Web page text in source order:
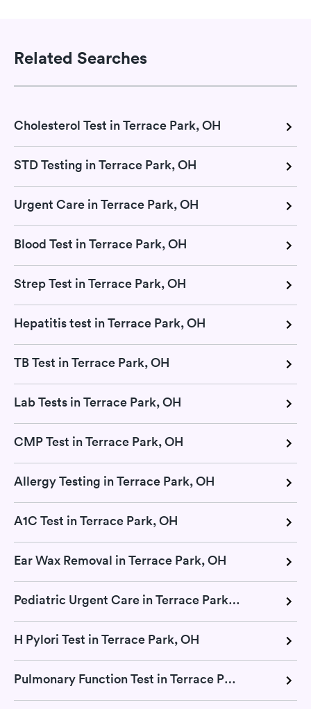
Related Searches
Cholesterol Test in Terrace Park, OH
STD Testing in Terrace Park, OH
Urgent Care in Terrace Park, OH
Blood Test in Terrace Park, OH
Strep Test in Terrace Park, OH
Hepatitis test in Terrace Park, OH
TB Test in Terrace Park, OH
Lab Tests in Terrace Park, OH
CMP Test in Terrace Park, OH
Allergy Testing in Terrace Park, OH
A1C Test in Terrace Park, OH
Ear Wax Removal in Terrace Park, OH
Pediatric Urgent Care in Terrace Park, OH
H Pylori Test in Terrace Park, OH
Pulmonary Function Test in Terrace Park, OH